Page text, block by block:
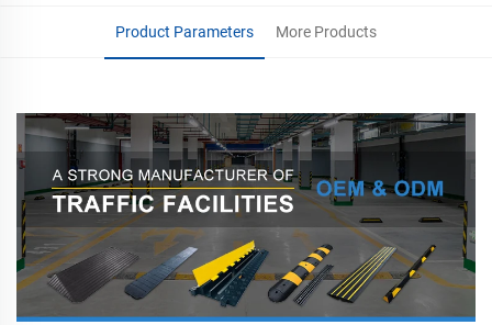
Product Parameters More Products